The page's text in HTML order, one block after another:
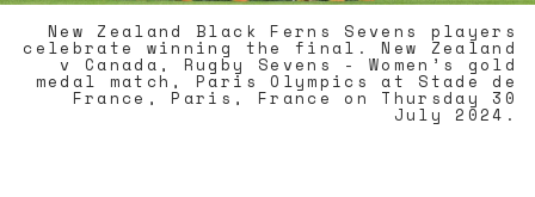
New Zealand Black Ferns Sevens players
celebrate winning the final. New Zealand
v Canada, Rugby Sevens - Women’s gold
medal match, Paris Olympics at Stade de
France, Paris, France on Thursday 30
July 2024.